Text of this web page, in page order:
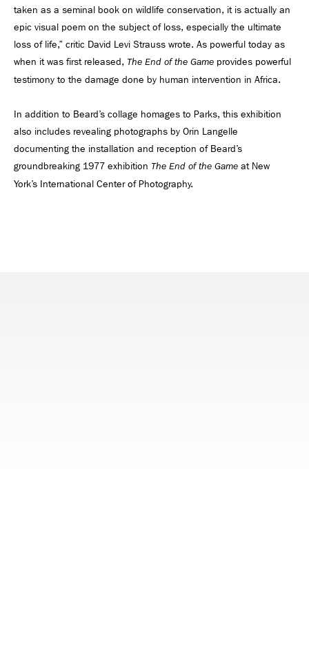
taken as a seminal book on wildlife conservation, it is actually an
epic visual poem on the subject of loss, especially the ultimate
loss of life,” critic David Levi Strauss wrote. As powerful today as
when it was first released, The End of the Game provides powerful
testimony to the damage done by human intervention in Africa.
In addition to Beard’s collage homages to Parks, this exhibition
also includes revealing photographs by Orin Langelle
documenting the installation and reception of Beard’s
groundbreaking 1977 exhibition The End of the Game at New
York’s International Center of Photography.